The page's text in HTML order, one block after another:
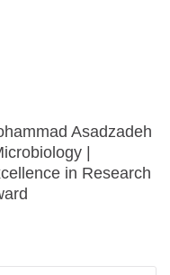
Asadzadeh
|
in Research